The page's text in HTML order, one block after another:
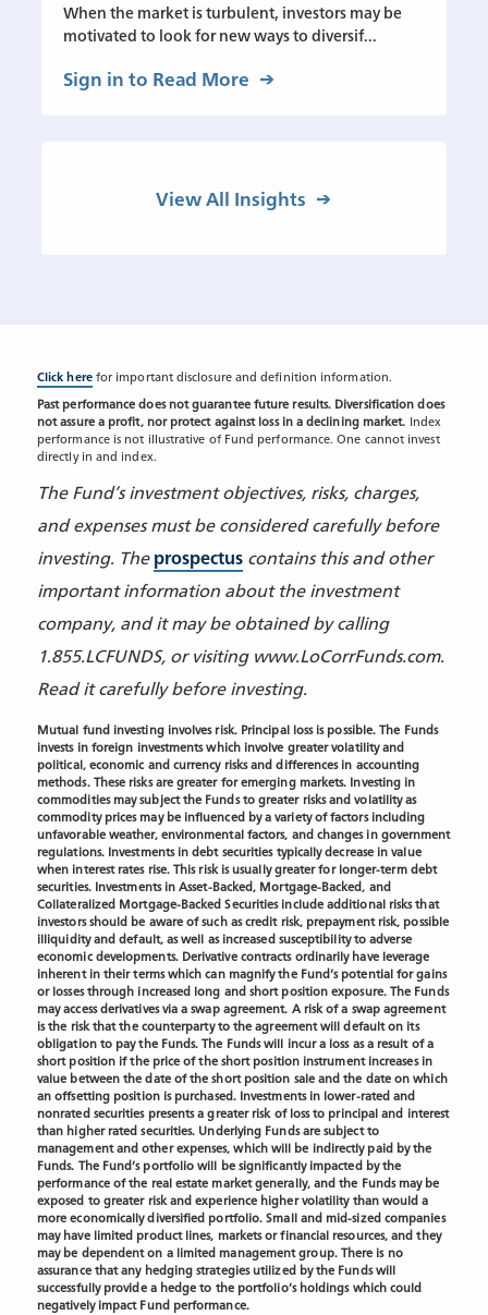
When the market is turbulent, investors may be
motivated to look for new ways to diversif...
Sign in to Read More
View All Insights
Click herefor important disclosure and definition information.
Past performance does not guarantee future results. Diversification does
not assure a profit, nor protect against loss in a declining market. Index
performance is not illustrative of Fund performance. One cannot invest
directly in and index.
The Fund’s investment objectives, risks, charges,
and expenses must be considered carefully before
investing. Theprospectus contains this and other
important information about the investment
company, and it may be obtained by calling
1.855.LCFUNDS, or visiting www.LoCorrFunds.com.
Read it carefully before investing.
Mutual fund investing involves risk. Principal loss is possible. The Funds
invests in foreign investments which involve greater volatility and
political, economic and currency risks and differences in accounting
methods. These risks are greater for emerging markets. Investing in
commodities may subject the Funds to greater risks and volatility as
commodity prices may be influenced by a variety of factors including
unfavorable weather, environmental factors, and changes in government
regulations. Investments in debt securities typically decrease in value
when interest rates rise. This risk is usually greater for longer-term debt
securities. Investments in Asset-Backed, Mortgage-Backed, and
Collateralized Mortgage-Backed Securities include additional risks that
investors should be aware of such as credit risk, prepayment risk, possible
illiquidity and default, as well as increased susceptibility to adverse
economic developments. Derivative contracts ordinarily have leverage
inherent in their terms which can magnify the Fund’s potential for gains
or losses through increased long and short position exposure. The Funds
may access derivatives via a swap agreement. A risk of a swap agreement
is the risk that the counterparty to the agreement will default on its
obligation to pay the Funds. The Funds will incur a loss as a result of a
short position if the price of the short position instrument increases in
value between the date of the short position sale and the date on which
an offsetting position is purchased. Investments in lower-rated and
nonrated securities presents a greater risk of loss to principal and interest
than higher rated securities. Underlying Funds are subject to
management and other expenses, which will be indirectly paid by the
Funds. The Fund’s portfolio will be significantly impacted by the
performance of the real estate market generally, and the Funds may be
exposed to greater risk and experience higher volatility than would a
more economically diversified portfolio. Small and mid-sized companies
may have limited product lines, markets or financial resources, and they
may be dependent on a limited management group. There is no
assurance that any hedging strategies utilized by the Funds will
successfully provide a hedge to the portfolio’s holdings which could
negatively impact Fund performance.